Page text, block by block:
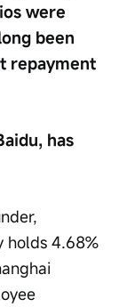
were
been
repayment
has
holds 4.68%